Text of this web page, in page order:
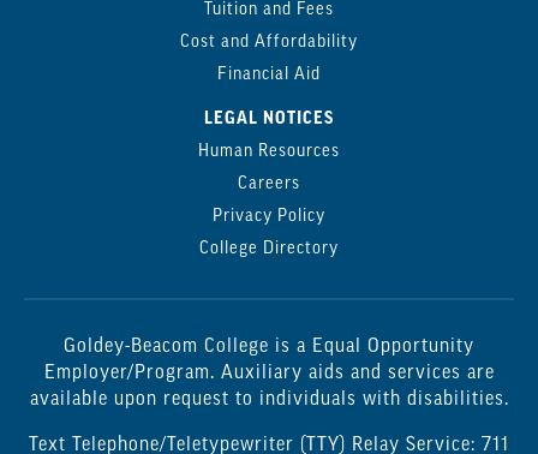
Tuition and Fees
Cost and Affordability
Financial Aid
LEGAL NOTICES
Human Resources
Careers
Privacy Policy
College Directory
Goldey-Beacom College is a Equal Opportunity
Employer/Program. Auxiliary aids and services are
available upon request to individuals with disabilities.
Text Telephone/Teletypewriter (TTY) Relay Service: 711